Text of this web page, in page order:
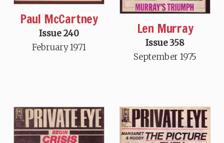
Paul McCartney
Issue 240
February 1971
Len Murray
Issue 358
September 1975